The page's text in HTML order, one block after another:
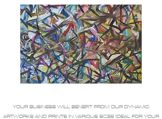
YOUR BUSINESS WILL BENEFIT FROM OUR DYNAMIC
ARTWORKS AND PRINTS IN VARIOUS SIZES IDEAL FOR YOUR